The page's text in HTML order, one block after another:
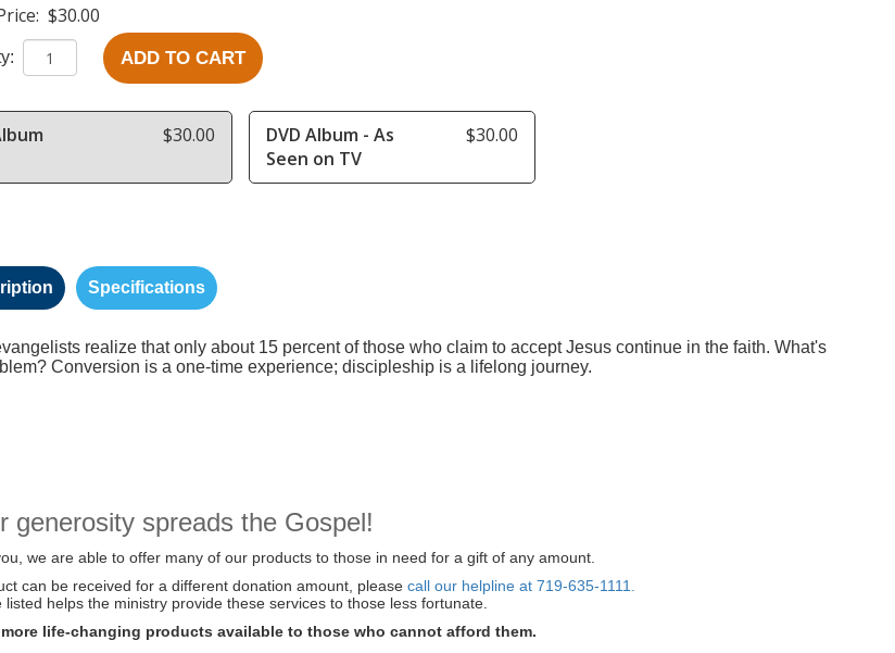
$30.00
ADD TO CART
$30.00
DVD Album - As
Seen on TV
$30.00
Specifications
realize that only about 15 percent of those who claim to accept Jesus continue in the faith. What's
Conversion is a one-time experience; discipleship is a lifelong journey.
generosity spreads the Gospel!
we are able to offer many of our products to those in need for a gift of any amount.
can be received for a different donation amount, please call our helpline at 719-635-1111.
helps the ministry provide these services to those less fortunate.
life-changing products available to those who cannot afford them.